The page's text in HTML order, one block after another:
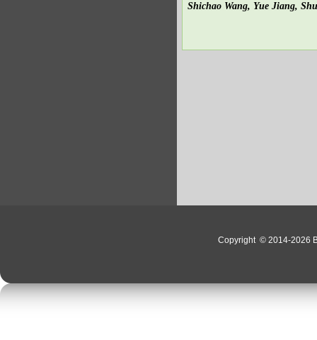
Shichao Wang, Yue Jiang,
Copyright© 2014-2026